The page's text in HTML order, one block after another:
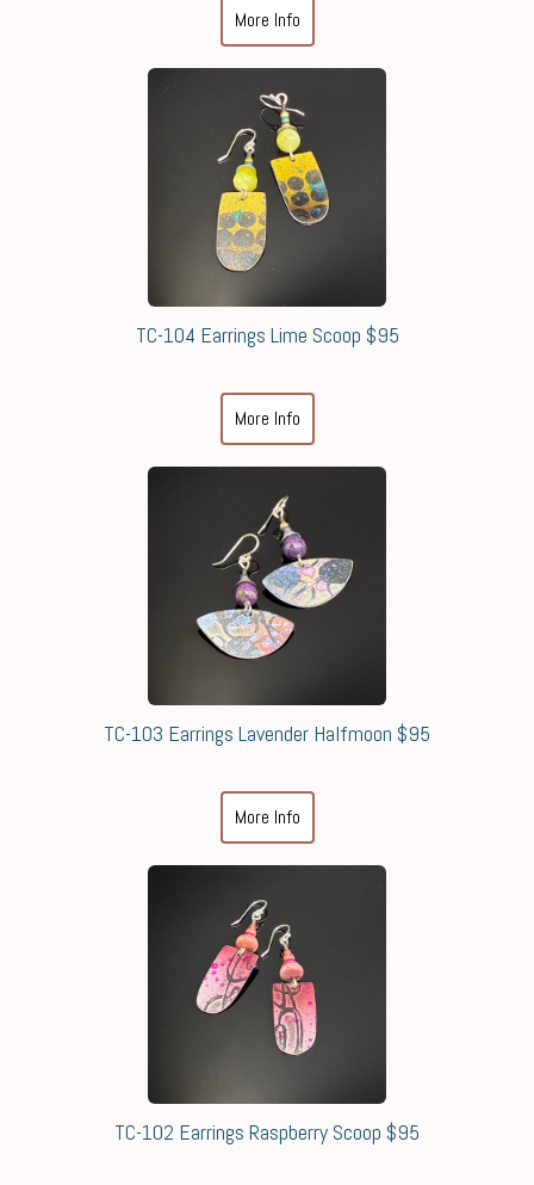
More Info
TC-104 Earrings Lime Scoop $95
More Info
TC-103 Earrings Lavender Halfmoon $95
More Info
TC-102 Earrings Raspberry Scoop $95